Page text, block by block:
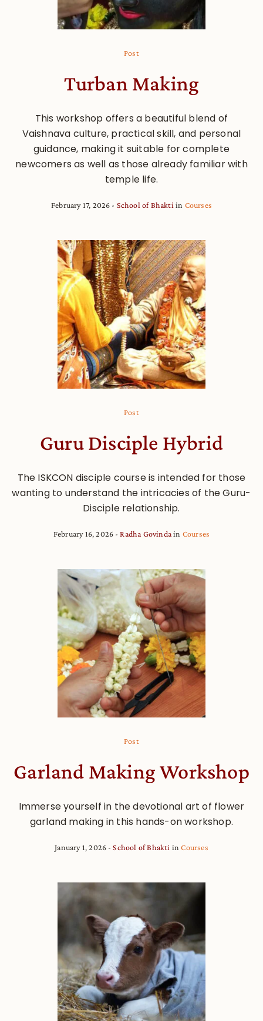
Post
Turban Making
This workshop offers a beautiful blend of
Vaishnava culture, practical skill, and personal
guidance, making it suitable for complete
newcomers as well as those already familiar with
temple life.
February 17, 2026 School of Bhakti in Courses
Post
Guru Disciple Hybrid
The ISKCON disciple course is intended for those
wanting to understand the intricacies of the Guru-
Disciple relationship.
February 16, 2026 Radha Govindain Courses
Post
Garland Making Workshop
Immerse yourself in the devotional art of flower
garland making in this hands-on workshop.
January 1, 2026 School of Bhakti inCourses